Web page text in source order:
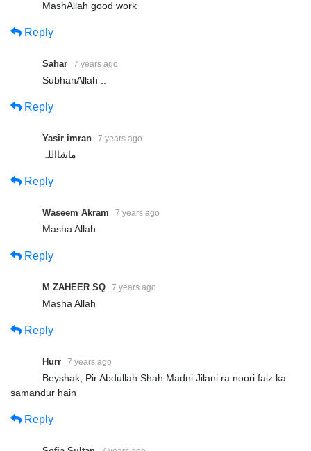
MashAllah good work
Reply
Sahar 7 years ago
SubhanAllah ..
Reply
Yasir imran 7 years ago
ماشااللہ
Reply
Waseem Akram 7 years ago
Masha Allah
Reply
M ZAHEER SQ 7 years ago
Masha Allah
Reply
Hurr 7 years ago
Beyshak, Pir Abdullah Shah Madni Jilani ra noori faiz ka
samandur hain
Reply